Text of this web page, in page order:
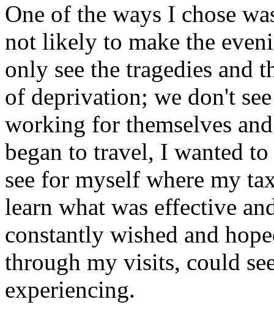
One of the ways I chose
not likely to make the
only see the tragedies and
of deprivation; we don't
working for themselves
began to travel, I wanted
see for myself where my
learn what was effective
constantly wished and
through my visits, could
experiencing.